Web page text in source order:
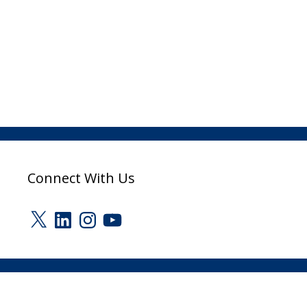
Connect With Us
X LinkedInInstagram
YouTube